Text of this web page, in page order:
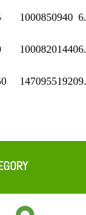
1000850940
10008201440
14709551920